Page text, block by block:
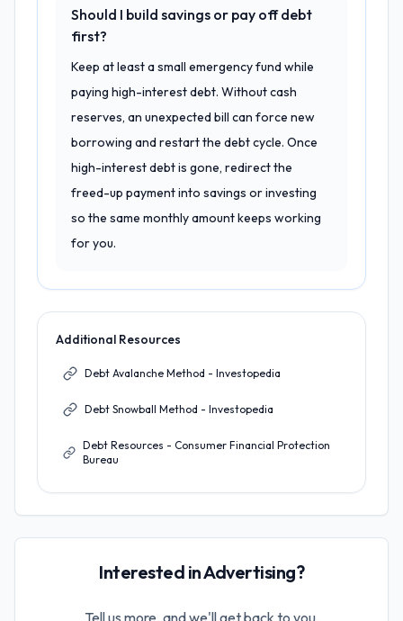
Should I build savings or pay off debt
first?
Keep at least a small emergency fund while
paying high-interest debt. Without cash
reserves, an unexpected bill can force new
borrowing and restart the debt cycle. Once
high-interest debt is gone, redirect the
freed-up payment into savings or investing
so the same monthly amount keeps working
for you.
Additional Resources
Debt Avalanche Method - Investopedia
Debt Snowball Method - Investopedia
Debt Resources - Consumer Financial Protection
Bureau
Interested in Advertising?
Tell us more, and we'll get back to you.